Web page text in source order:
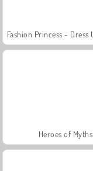
Heroes of Myths